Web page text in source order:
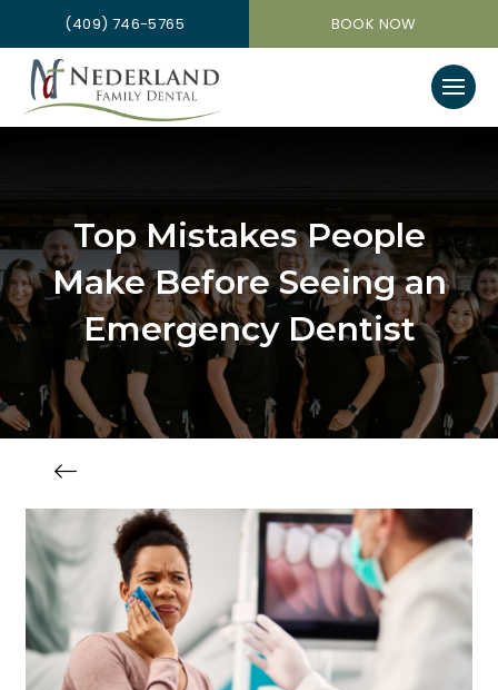
(409) 746-5765 BOOK NOW
Top Mistakes People
Make Before Seeing an
Emergency Dentist